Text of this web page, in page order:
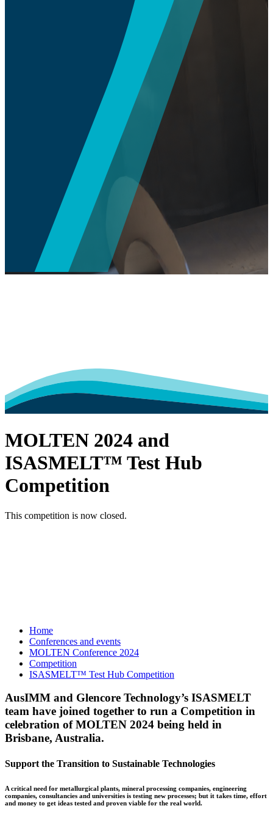
MOLTEN 2024 and
ISASMELT™ Test Hub
Competition
This competition is now closed.
Home
Conferences and events
MOLTEN Conference 2024
Competition
ISASMELT™ Test Hub Competition
AusIMM and Glencore Technology’s ISASMELT
team have joined together to run a Competition in
celebration of MOLTEN 2024 being held in
Brisbane, Australia.
Support the Transition to Sustainable Technologies
A critical need for metallurgical plants, mineral processing companies, engineering
companies, consultancies and universities is testing new processes; but it takes time, effort
and money to get ideas tested and proven viable for the real world.